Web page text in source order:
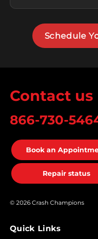
Schedule
Contact us
866-730-
Book an
Repair status
© 2026 Crash Champions
Quick Links